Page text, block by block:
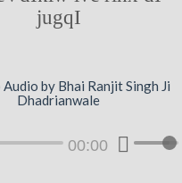
jugqI
by Bhai Ranjit Singh Ji
Dhadrianwale
00:00